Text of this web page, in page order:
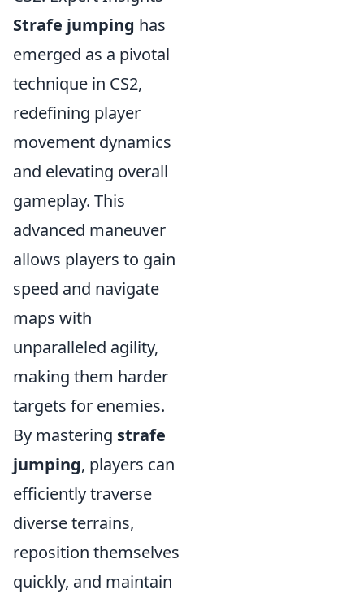
Strafe jumping has
emerged as a pivotal
technique in CS2,
redefining player
movement dynamics
and elevating overall
gameplay. This
advanced maneuver
allows players to gain
speed and navigate
maps with
unparalleled agility,
making them harder
targets for enemies.
By mastering strafe
jumping, players can
efficiently traverse
diverse terrains,
reposition themselves
quickly, and maintain